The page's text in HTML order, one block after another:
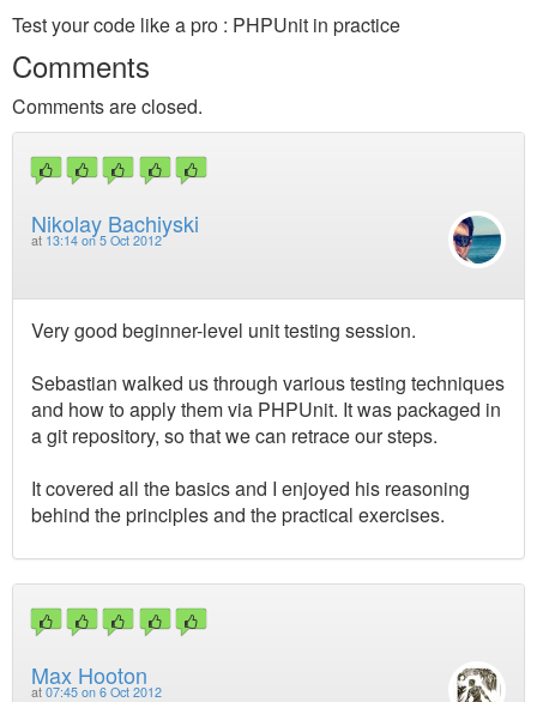
Test your code like a pro : PHPUnit in practice
Comments
Comments are closed.
Nikolay Bachiyski
at 13:14 on 5 Oct 2012
Very good beginner-level unit testing session.
Sebastian walked us through various testing techniques
and how to apply them via PHPUnit. It was packaged in
a git repository, so that we can retrace our steps.
It covered all the basics and I enjoyed his reasoning
behind the principles and the practical exercises.
Max Hooton
at 07:45 on 6 Oct 2012